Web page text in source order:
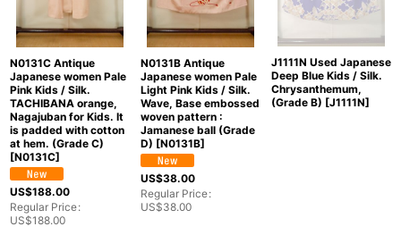
N0131C Antique
Japanese women Pale
Pink Kids / Silk.
TACHIBANA orange,
Nagajuban for Kids. It
is padded with cotton
at hem. (Grade C)
[N0131C]
US$188.00
Regular Price:
US$188.00
N0131B Antique
Japanese women Pale
Light Pink Kids / Silk.
Wave, Base embossed
woven pattern :
Jamanese ball (Grade
D) [N0131B]
US$38.00
Regular Price:
US$38.00
J1111N Used Japanese
Deep Blue Kids / Silk.
Chrysanthemum,
(Grade B) [J1111N]